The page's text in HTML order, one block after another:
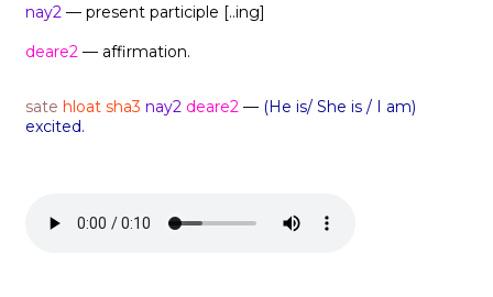
nay2 — present participle [..ing]
deare2 — affirmation.
sate hloat sha3 nay2 deare2 — (He is/ She is / I am)
excited.